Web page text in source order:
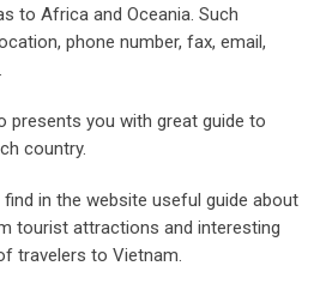
to Africa and Oceania. Such
phone number, fax, email,
presents you with great guide to
country.
find in the website useful guide about
tourist attractions and interesting
travelers to Vietnam.